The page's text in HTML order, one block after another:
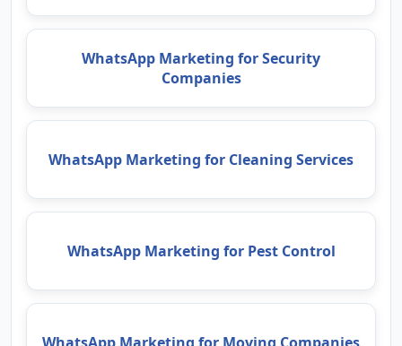
WhatsApp Marketing for Security
Companies
WhatsApp Marketing for Cleaning Services
WhatsApp Marketing for Pest Control